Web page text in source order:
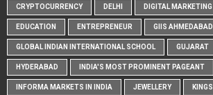
CRYPTOCURRENCY DELHI DIGITAL MARKETING
EDUCATION ENTREPRENEUR GIIS AHMEDABAD
GLOBAL INDIAN INTERNATIONAL SCHOOL GUJARAT
HYDERABAD INDIA'S MOST PROMINENT PAGEANT
INFORMA MARKETS IN INDIA JEWELLERY